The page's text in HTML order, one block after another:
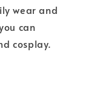
wear and
can
cosplay.